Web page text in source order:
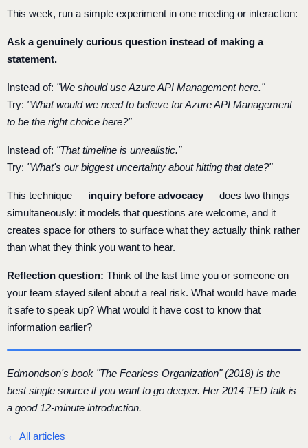
This week, run a simple experiment in one meeting or interaction:
Ask a genuinely curious question instead of making a
statement.
Instead of: "We should use Azure API Management here."
Try: "What would we need to believe for Azure API Management
to be the right choice here?"
Instead of: "That timeline is unrealistic."
Try: "What's our biggest uncertainty about hitting that date?"
This technique — inquiry before advocacy — does two things
simultaneously: it models that questions are welcome, and it
creates space for others to surface what they actually think rather
than what they think you want to hear.
Reflection question: Think of the last time you or someone on
your team stayed silent about a real risk. What would have made
it safe to speak up? What would it have cost to know that
information earlier?
Edmondson's book "The Fearless Organization" (2018) is the
best single source if you want to go deeper. Her 2014 TED talk is
a good 12-minute introduction.
← All articles